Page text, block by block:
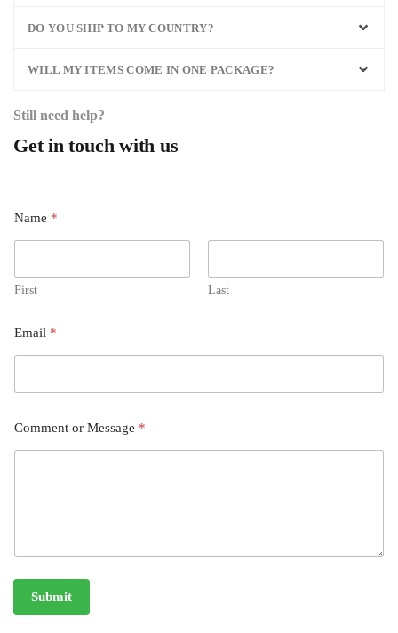
DO YOU SHIP TO MY COUNTRY?
WILL MY ITEMS COME IN ONE PACKAGE?
Still need help?
Get in touch with us
Name *
First Last
Email *
Comment or Message *
Submit